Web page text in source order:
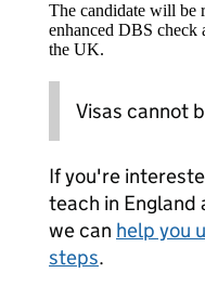
The candidate will be
enhanced DBS check
the UK.
Visas cannot
If you're
teach in England
we can help you
steps.